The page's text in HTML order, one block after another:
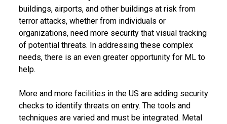
buildings, airports, and other buildings at risk from
terror attacks, whether from individuals or
organizations, need more security that visual tracking
of potential threats. In addressing these complex
needs, there is an even greater opportunity for ML to
help.
More and more facilities in the US are adding security
checks to identify threats on entry. The tools and
techniques are varied and must be integrated. Metal